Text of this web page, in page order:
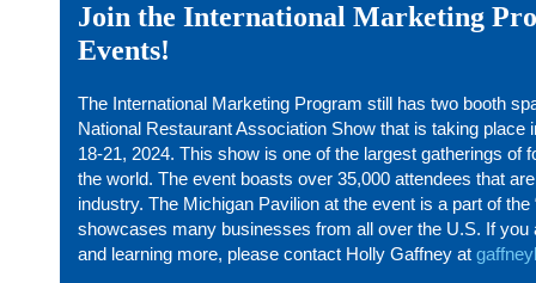
Join the International Marketing
Events!
The International Marketing Program still has two booth
National Restaurant Association Show that is taking place
18-21, 2024. This show is one of the largest gatherings of
the world. The event boasts over 35,000 attendees that
industry. The Michigan Pavilion at the event is a part of the
showcases many businesses from all over the U.S. If you
and learning more, please contact Holly Gaffney at